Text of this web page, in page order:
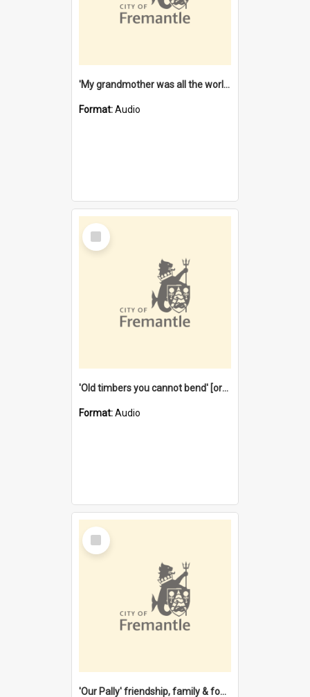
'My grandmother was all the world to me' [oral history] / / interviewer: Margaret Howroyd
Format:Audio
Select
Item
'Old timbers you cannot bend' [oral history] / / interviewer: Margaret Howroyd
Format:Audio
Select
Item
'Our Pally' friendship, family & food : celebrating 100 years of Palmyra Primary School